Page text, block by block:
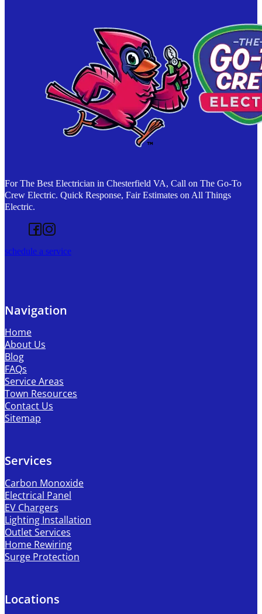
For The Best Electrician in Chesterfield VA, Call on The Go-To
Crew Electric. Quick Response, Fair Estimates on All Things
Electric.
Follow us on Facebook
Follow us on Instagram
schedule a service
Navigation
Home
About Us
Blog
FAQs
Service Areas
Town Resources
Contact Us
Sitemap
Services
Carbon Monoxide
Electrical Panel
EV Chargers
Lighting Installation
Outlet Services
Home Rewiring
Surge Protection
Locations